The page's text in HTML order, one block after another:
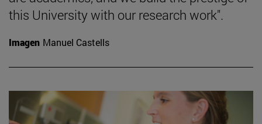
this University with our research work".
Imagen Manuel Castells